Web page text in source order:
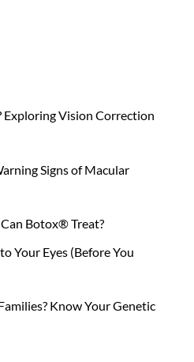
Exploring Vision Correction
Signs of Macular
Botox® Treat?
Your Eyes (Before You
Know Your Genetic